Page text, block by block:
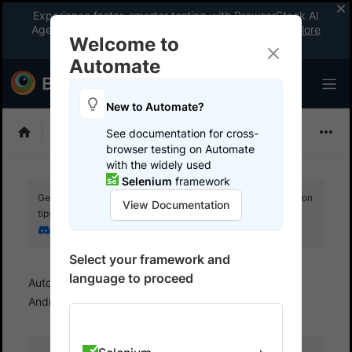
Experience faster, smarter testing with BrowserStack AI
Agents. See what your workflow’s been missing.
Explore
now
Selenium
Get your setup working faster. Join our Discord for optimisation
tips from elite testers.
Automate Test on Mobile devices
Android devices
Run NodeJS tests
Welcome to
Automate
New to Automate?
See documentation for cross-
browser testing on Automate
with the widely used
Selenium framework
View Documentation
Select your framework and
language to proceed